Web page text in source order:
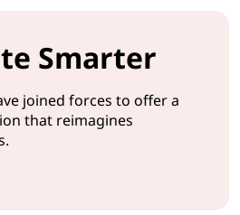
Smarter
joined forces to offer a
that reimagines